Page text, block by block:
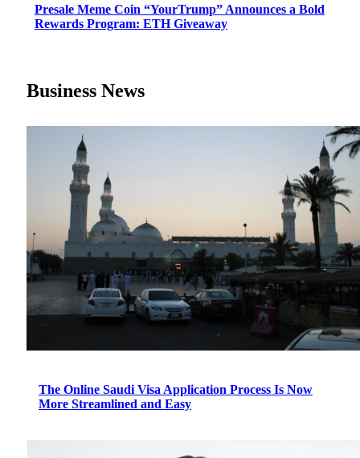
Presale Meme Coin “YourTrump” Announces a Bold
Rewards Program: ETH Giveaway
Business News
The Online Saudi Visa Application Process Is Now
More Streamlined and Easy